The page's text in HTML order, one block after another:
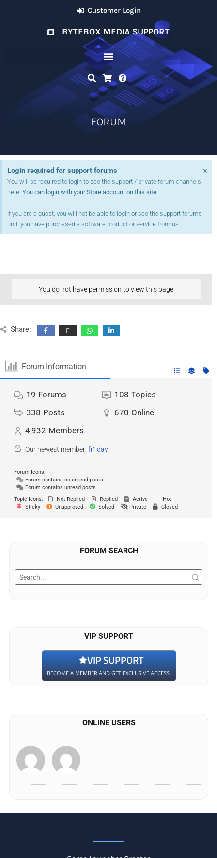
Customer Login
BYTEBOX MEDIA SUPPORT
FORUM
Login required for support forums
You will be required to login to see the support / private forum channels
here. You can login with your Store account on this site.
If you are a guest, you will not be able to login or see the support forums
until you have purchased a software product or service from us.
×
You do not have permission to view this page
Share:
Forum Information
19 Forums 108 Topics
338 Posts 670 Online
4,932 Members
Our newest member: fr1day
Forum Icons:
Forum contains no unread posts
Forum contains unread posts
Topic Icons:
Not Replied Replied Active
Hot
Sticky
Unapproved Solved Private Closed
FORUM SEARCH
VIP SUPPORT
VIP SUPPORT
BECOME A MEMBER AND GET EXCLUSIVE ACCESS!
ONLINE USERS